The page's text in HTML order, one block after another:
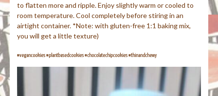
to flatten more and ripple. Enjoy slightly warm or cooled to
room temperature. Cool completely before stiring in an
airtight container. *Note: with gluten-free 1:1 baking mix,
you will get a little texture)
#vegancookies #plantbasedcookies #chocolatechipcookies #thinandchewy